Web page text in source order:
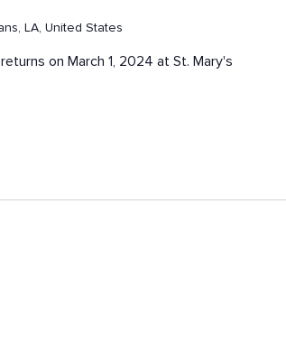
LA, United States
on March 1, 2024 at St. Mary's